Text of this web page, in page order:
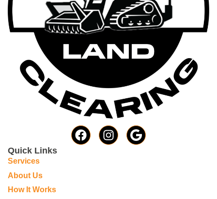
Quick Links
Services
About Us
How It Works